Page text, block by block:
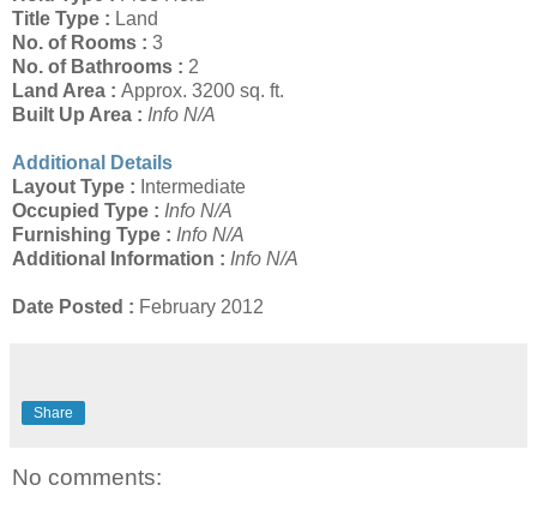
Title Type : Land
No. of Rooms : 3
No. of Bathrooms : 2
Land Area : Approx. 3200 sq. ft.
Built Up Area : Info N/A
Additional Details
Layout Type : Intermediate
Occupied Type : Info N/A
Furnishing Type : Info N/A
Additional Information : Info N/A
Date Posted : February 2012
Share
No comments: